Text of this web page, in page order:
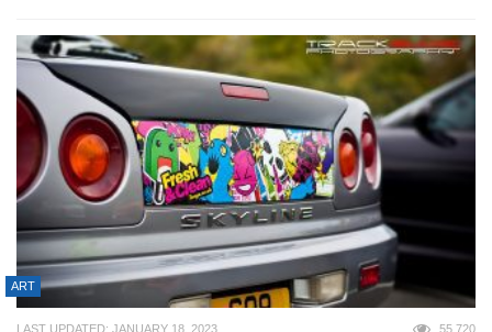
ART
LAST UPDATED: JANUARY 18, 2023 55,720